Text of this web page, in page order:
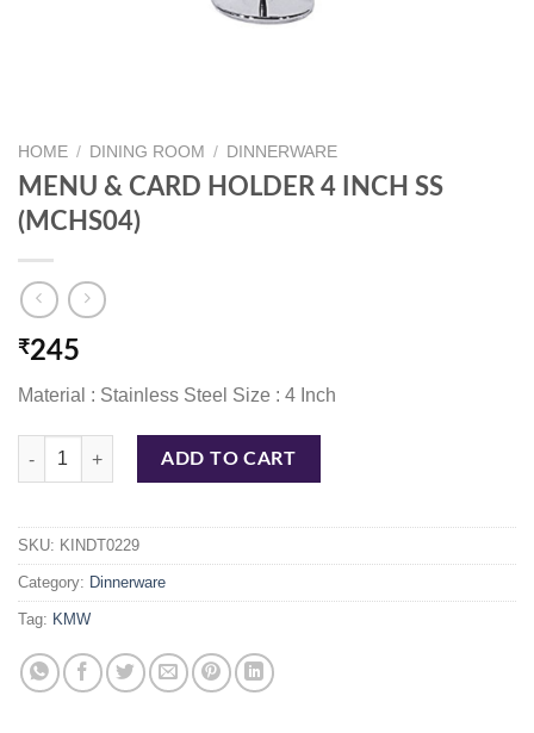
HOME / DINING ROOM / DINNERWARE
MENU & CARD HOLDER 4 INCH SS
(MCHS04)
₹245
Material : Stainless Steel Size : 4 Inch
MENU & CARD HOLDER 4 INCH SS (MCHS04) quantity
ADD TO CART
SKU: KINDT0229
Category: Dinnerware
Tag: KMW